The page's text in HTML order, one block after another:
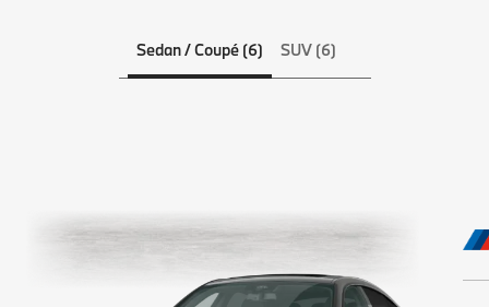
Sedan / Coupé (6) SUV (6)